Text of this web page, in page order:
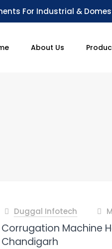
For Industrial &
About Us
Duggal Infotech
Corrugation Machine
Chandigarh